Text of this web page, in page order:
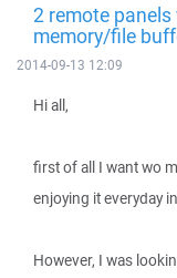
2 remote
memory/file
2014-09-13 12:09
Hi all,
first of all I want wo
enjoying it everyday
However, I was